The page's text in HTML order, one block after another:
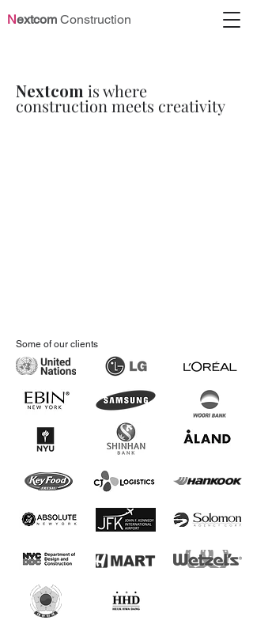
Nextcom Construction
Nextcom is where
construction meets creativity
Some of our clients